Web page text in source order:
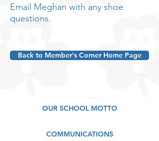
Email Meghan with any shoe
questions.
Back to Member's Corner Home Page
OUR SCHOOL MOTTO
COMMUNICATIONS